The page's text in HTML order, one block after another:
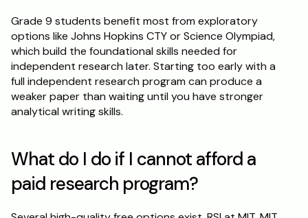
Grade 9 students benefit most from exploratory
options like Johns Hopkins CTY or Science Olympiad,
which build the foundational skills needed for
independent research later. Starting too early with a
full independent research program can produce a
weaker paper than waiting until you have stronger
analytical writing skills.
What do I do if I cannot afford a
paid research program?